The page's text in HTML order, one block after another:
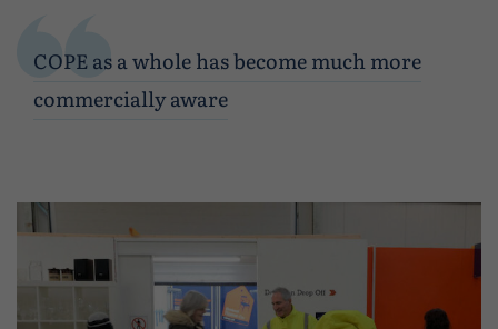
COPE as a whole has become much more
commercially aware